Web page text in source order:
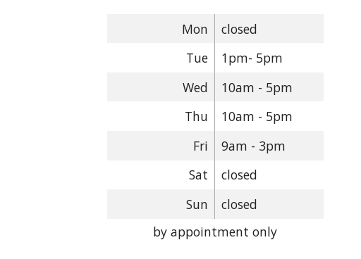
Mon
closed
Tue
1pm- 5pm
Wed
10am - 5pm
Thu
10am - 5pm
Fri
9am - 3pm
Sat
closed
Sun
closed
by appointment only